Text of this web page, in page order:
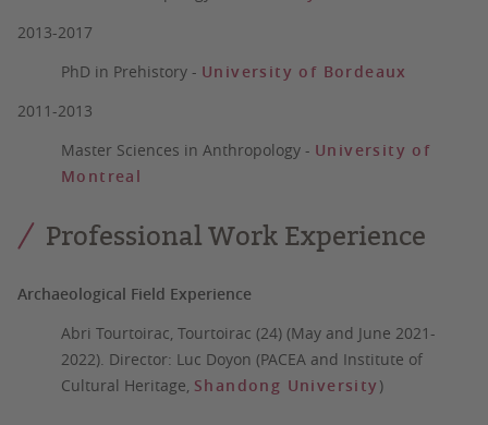
2013-2017
PhD in Prehistory - University of Bordeaux
2011-2013
Master Sciences in Anthropology - University of
Montreal
Professional Work Experience
Archaeological Field Experience
Abri Tourtoirac, Tourtoirac (24) (May and June 2021-
2022). Director: Luc Doyon (PACEA and Institute of
Cultural Heritage, Shandong University )